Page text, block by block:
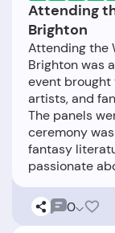
Attending
Brighton
Attending the
Brighton was
event brought
artists, and
The panels
ceremony
fantasy
0